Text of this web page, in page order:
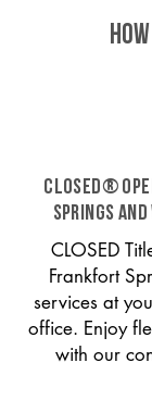
CLOSED®
Springs
CLOSED
Frankfort
services at
office. Enjoy
with our